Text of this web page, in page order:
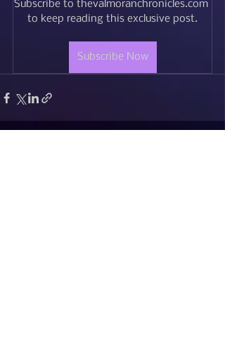
Subscribe to thevalmoranchronicles.com
to keep reading this exclusive post.
Subscribe Now